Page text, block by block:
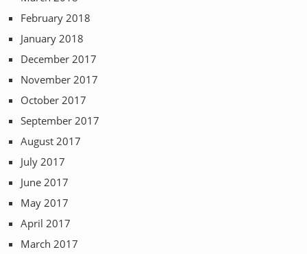
February 2018
January 2018
December 2017
November 2017
October 2017
September 2017
August 2017
July 2017
June 2017
May 2017
April 2017
March 2017